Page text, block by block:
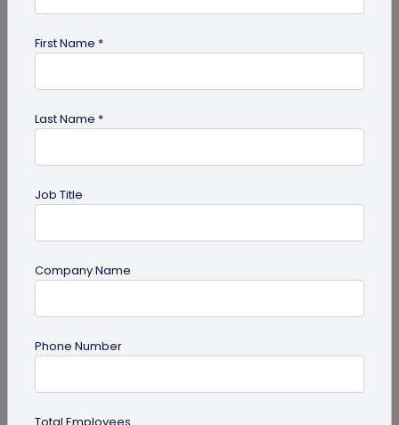
code
guide
QR Code Redirection: Everything You Need
Your comprehensive guide to QR code redirection.
First Name *
Last Name *
Job Title
Company Name
Phone Number